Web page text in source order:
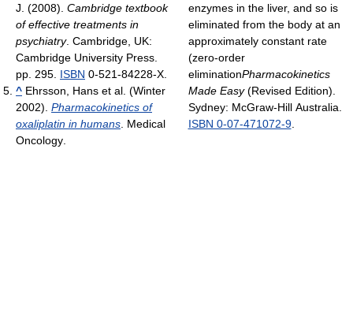
J. (2008). Cambridge textbook
of effective treatments in
psychiatry. Cambridge, UK:
Cambridge University Press.
pp. 295. ISBN 0-521-84228-X.
^ Ehrsson, Hans et al. (Winter
2002). Pharmacokinetics of
oxaliplatin in humans . Medical
Oncology
enzymes in the liver, and so is
eliminated from the body at an
approximately constant rate
(zero-order
eliminationPharmacokinetics
Made Easy(Revised Edition).
Sydney: McGraw-Hill Australia.
ISBN 0-07-471072-9.